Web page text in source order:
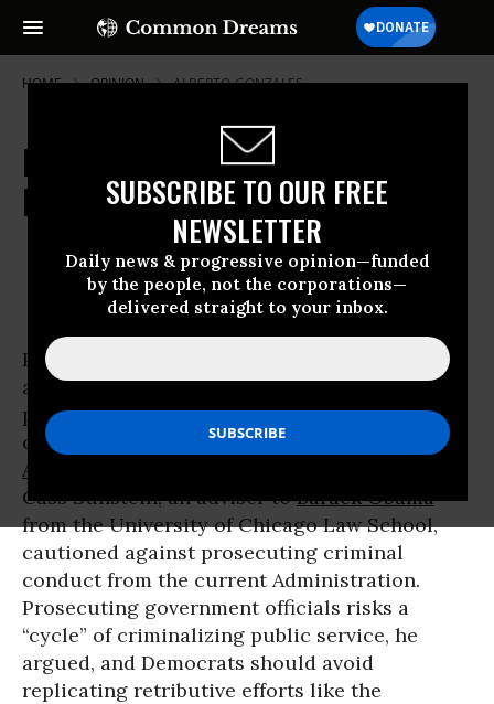
SUBSCRIBE TO OUR FREE
NEWSLETTER
Daily news & progressive opinion—funded
by the people, not the corporations—
delivered straight to your inbox.
HOME OPINION ALBERTO-GONZALES
Netroots Summit Grapples with
Bipartisan Attacks on Rule of Law
ARI MELBER
Common Dreams
Politicians, legal experts and progressive
activists grappled with Republican abuses of
power at the third annual netroots convention
on Friday, debating how anObama
Administration
Cass Sunstein, an adviser toBarack Obama
from the University of Chicago Law School,
cautioned against prosecuting criminal
conduct from the current Administration.
Prosecuting government officials risks a
“cycle” of criminalizing public service, he
argued, and Democrats should avoid
replicating retributive efforts like the